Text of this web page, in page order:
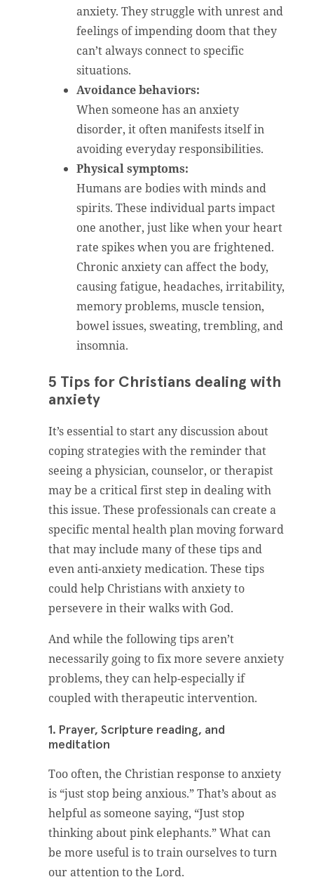
anxiety. They struggle with unrest and
feelings of impending doom that they
can’t always connect to specific
situations.
Avoidance behaviors:
When someone has an anxiety
disorder, it often manifests itself in
avoiding everyday responsibilities.
Physical symptoms:
Humans are bodies with minds and
spirits. These individual parts impact
one another, just like when your heart
rate spikes when you are frightened.
Chronic anxiety can affect the body,
causing fatigue, headaches, irritability,
memory problems, muscle tension,
bowel issues, sweating, trembling, and
insomnia.
5 Tips for Christians dealing with
anxiety
It’s essential to start any discussion about
coping strategies with the reminder that
seeing a physician, counselor, or therapist
may be a critical first step in dealing with
this issue. These professionals can create a
specific mental health plan moving forward
that may include many of these tips and
even anti-anxiety medication. These tips
could help Christians with anxiety to
persevere in their walks with God.
And while the following tips aren’t
necessarily going to fix more severe anxiety
problems, they can help-especially if
coupled with therapeutic intervention.
1. Prayer, Scripture reading, and
meditation
Too often, the Christian response to anxiety
is “just stop being anxious.” That’s about as
helpful as someone saying, “Just stop
thinking about pink elephants.” What can
be more useful is to train ourselves to turn
our attention to the Lord.